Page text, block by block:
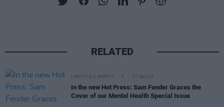
RELATED
LIFESTYLE & SPORTS 27 SEP 19
In the new Hot Press: Sam Fender Graces the
Cover of our Mental Health Special Issue